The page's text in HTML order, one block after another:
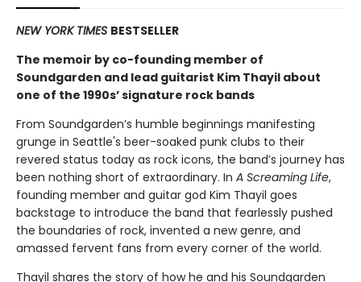
NEW YORK TIMES BESTSELLER
The memoir by co-founding member of
Soundgarden and lead guitarist Kim Thayil about
one of the 1990s’ signature rock bands
From Soundgarden’s humble beginnings manifesting
grunge in Seattle's beer-soaked punk clubs to their
revered status today as rock icons, the band’s journey has
been nothing short of extraordinary. In A Screaming Life,
founding member and guitar god Kim Thayil goes
backstage to introduce the band that fearlessly pushed
the boundaries of rock, invented a new genre, and
amassed fervent fans from every corner of the world.
Thayil shares the story of how he and his Soundgarden